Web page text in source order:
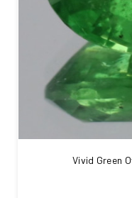
Vivid Green